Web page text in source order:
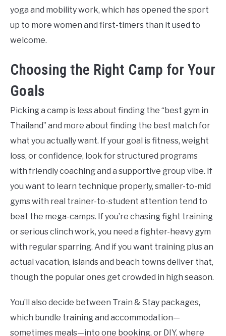
yoga and mobility work, which has opened the sport
up to more women and first-timers than it used to
welcome.
Choosing the Right Camp for Your
Goals
Picking a camp is less about finding the “best gym in
Thailand” and more about finding the best match for
what you actually want. If your goal is fitness, weight
loss, or confidence, look for structured programs
with friendly coaching and a supportive group vibe. If
you want to learn technique properly, smaller-to-mid
gyms with real trainer-to-student attention tend to
beat the mega-camps. If you’re chasing fight training
or serious clinch work, you need a fighter-heavy gym
with regular sparring. And if you want training plus an
actual vacation, islands and beach towns deliver that,
though the popular ones get crowded in high season.
You’ll also decide between Train & Stay packages,
which bundle training and accommodation—
sometimes meals—into one booking, or DIY, where